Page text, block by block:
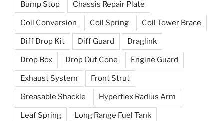
Bump Stop Chassis Repair Plate
Coil Conversion Coil Spring Coil Tower Brace
Diff Drop Kit Diff Guard Draglink
Drop Box Drop Out Cone Engine Guard
Exhaust System Front Strut
Greasable Shackle Hyperflex Radius Arm
Leaf Spring Long Range Fuel Tank